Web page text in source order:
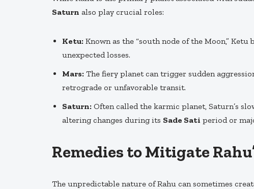
Saturn also play crucial roles:
Ketu: Known as the “south node of the Moon,”
unexpected losses.
Mars: The fiery planet can trigger sudden
retrograde or unfavorable transit.
Saturn: Often called the karmic planet, Saturn’s
altering changes during its Sade Sati period or
Remedies to Mitigate
The unpredictable nature of Rahu can sometimes